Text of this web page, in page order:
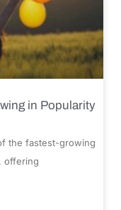
in Popularity
the fastest-growing
offering